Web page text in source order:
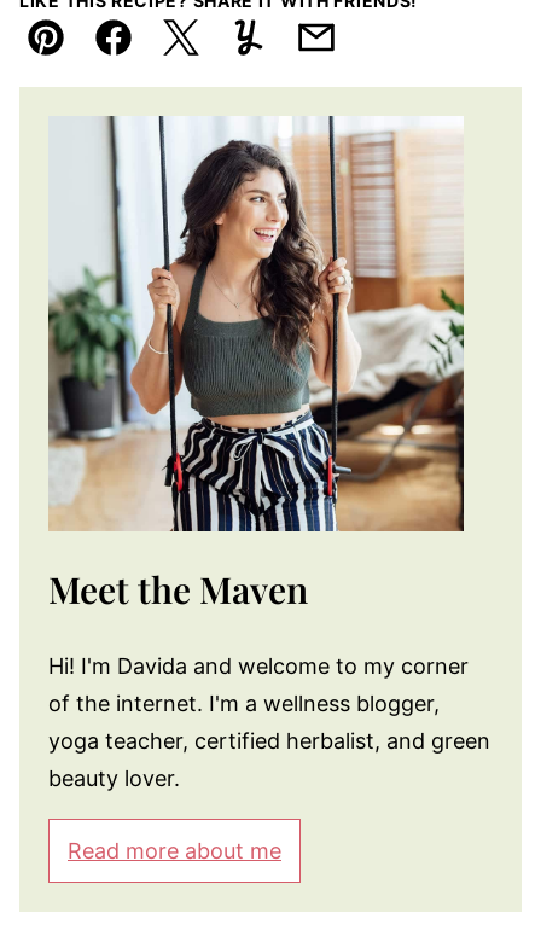
Pin FacebookTweetYummlyEmail
Meet the Maven
Hi! I'm Davida and welcome to my corner
of the internet. I'm a wellness blogger,
yoga teacher, certified herbalist, and green
beauty lover.
Read more about me